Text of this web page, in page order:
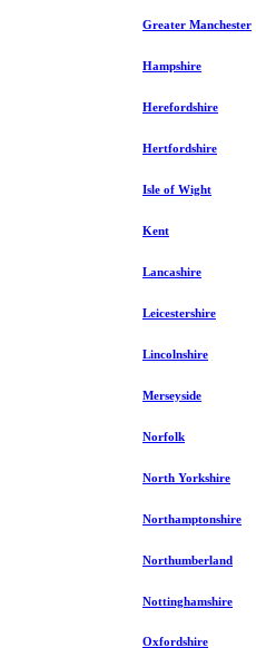
Greater Manchester
Hampshire
Herefordshire
Hertfordshire
Isle of Wight
Kent
Lancashire
Leicestershire
Lincolnshire
Merseyside
Norfolk
North Yorkshire
Northamptonshire
Northumberland
Nottinghamshire
Oxfordshire